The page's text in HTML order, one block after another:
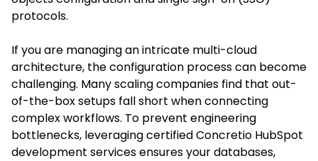
protocols.
If you are managing an intricate multi-cloud
architecture, the configuration process can become
challenging. Many scaling companies find that out-
of-the-box setups fall short when connecting
complex workflows. To prevent engineering
bottlenecks, leveraging certified Concretio HubSpot
development services ensures your databases,